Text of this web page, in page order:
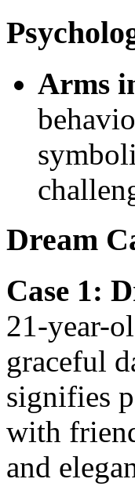
Arms
Dream
Case 1:
21-year-
graceful
signifies
with
and